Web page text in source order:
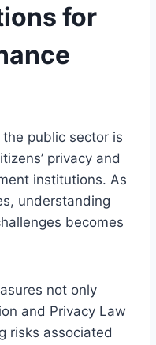
for
public sector is
privacy and
institutions. As
understanding
becomes
not only
and Privacy Law
risks associated